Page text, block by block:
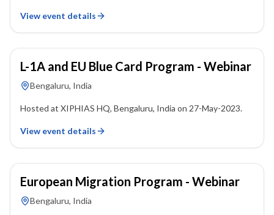
View event details
27 May 2023
L-1A and EU Blue Card Program - Webinar
Bengaluru, India
Hosted at XIPHIAS HQ, Bengaluru, India on 27-May-2023.
View event details
13 May 2023
European Migration Program - Webinar
Bengaluru, India